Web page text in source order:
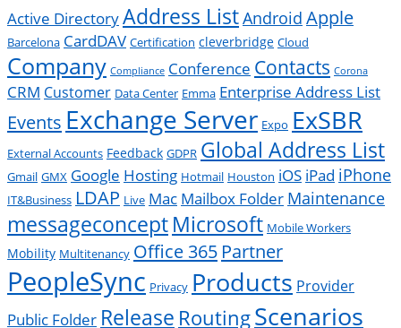
Active DirectoryAddress ListAndroid Apple
Barcelona CardDAV Certification cleverbridge Cloud
Company Compliance Conference Contacts Corona
CRM Customer Data Center Emma Enterprise Address List
Events Exchange Server Expo ExSBR
External Accounts Feedback GDPR Global Address List
Gmail GMX Google Hosting Hotmail Houston iOS iPad iPhone
IT&Business LDAP Live Mac Mailbox Folder Maintenance
messageconceptMicrosoft Mobile Workers
Mobility Multitenancy Office 365 Partner
PeopleSync Privacy Products Provider
Public Folder Release RoutingScenarios